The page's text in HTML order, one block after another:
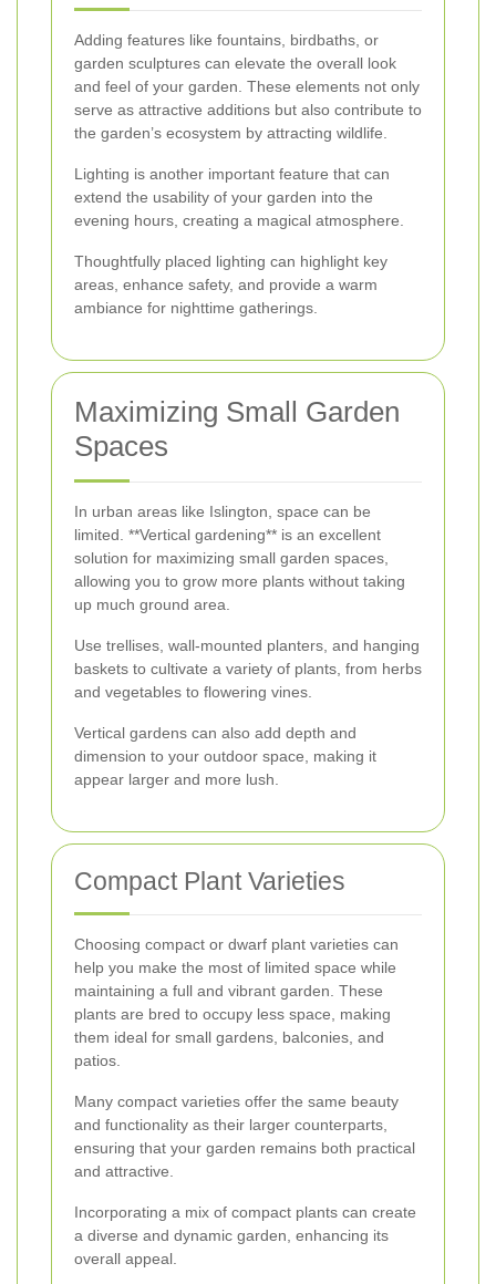
Adding features like fountains, birdbaths, or
garden sculptures can elevate the overall look
and feel of your garden. These elements not only
serve as attractive additions but also contribute to
the garden’s ecosystem by attracting wildlife.
Lighting is another important feature that can
extend the usability of your garden into the
evening hours, creating a magical atmosphere.
Thoughtfully placed lighting can highlight key
areas, enhance safety, and provide a warm
ambiance for nighttime gatherings.
Maximizing Small Garden
Spaces
In urban areas like Islington, space can be
limited. **Vertical gardening** is an excellent
solution for maximizing small garden spaces,
allowing you to grow more plants without taking
up much ground area.
Use trellises, wall-mounted planters, and hanging
baskets to cultivate a variety of plants, from herbs
and vegetables to flowering vines.
Vertical gardens can also add depth and
dimension to your outdoor space, making it
appear larger and more lush.
Compact Plant Varieties
Choosing compact or dwarf plant varieties can
help you make the most of limited space while
maintaining a full and vibrant garden. These
plants are bred to occupy less space, making
them ideal for small gardens, balconies, and
patios.
Many compact varieties offer the same beauty
and functionality as their larger counterparts,
ensuring that your garden remains both practical
and attractive.
Incorporating a mix of compact plants can create
a diverse and dynamic garden, enhancing its
overall appeal.